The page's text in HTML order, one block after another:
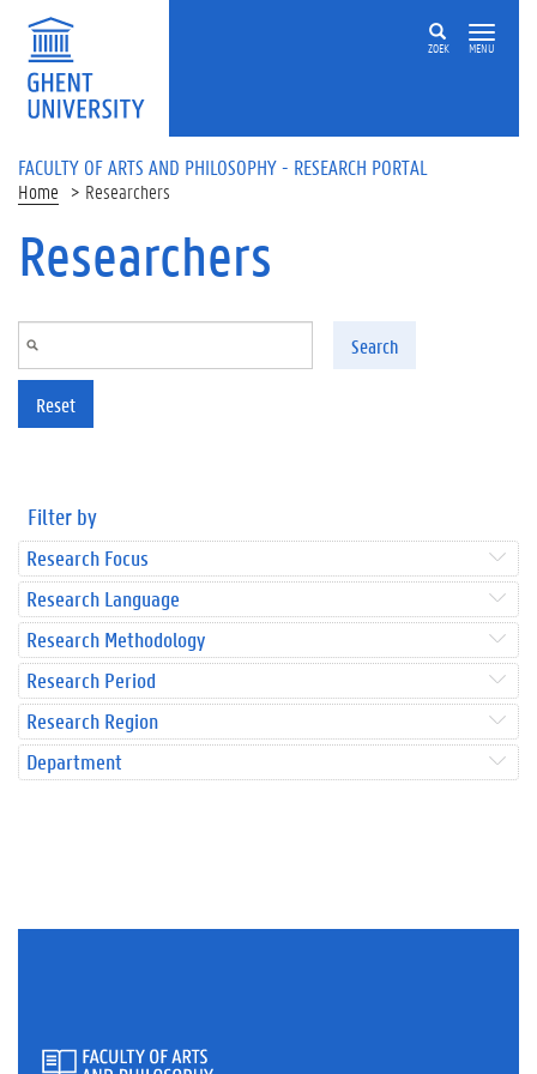
Skip to main content
ZOEK MENU
FACULTY OF ARTS AND PHILOSOPHY - RESEARCH PORTAL
Home Researchers
Researchers
Search
Reset
Filter by
Research Focus
Research Language
Research Methodology
Research Period
Research Region
Department